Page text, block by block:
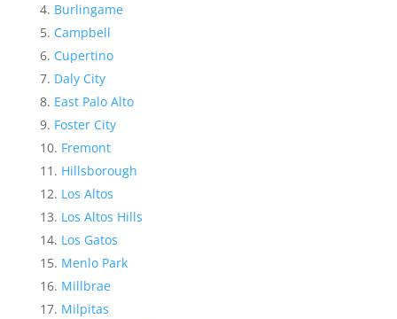
Burlingame
Campbell
Cupertino
Daly City
East Palo Alto
Foster City
Fremont
Hillsborough
Los Altos
Los Altos Hills
Los Gatos
Menlo Park
Millbrae
Milpitas